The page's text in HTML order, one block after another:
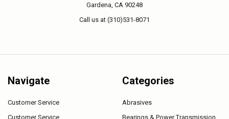
Gardena, CA 90248
Call us at (310)531-8071
Navigate
Customer Service
Customer Service
Categories
Abrasives
Bearings & Power Transmission